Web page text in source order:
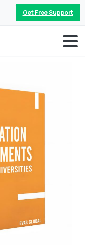
Get Free Support